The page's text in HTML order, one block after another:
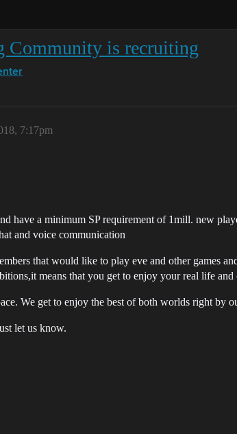
Community is recruiting
7:17pm
have a minimum SP requirement of 1mill. new
and voice communication
that would like to play eve and other games
means that you get to enjoy your real life and
We get to enjoy the best of both worlds right by
let us know.